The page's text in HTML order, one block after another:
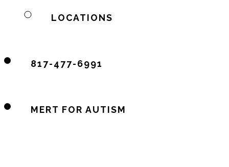
LOCATIONS
817-477-6991
MERT FOR AUTISM